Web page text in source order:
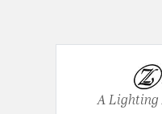
Width:12
A Lighting